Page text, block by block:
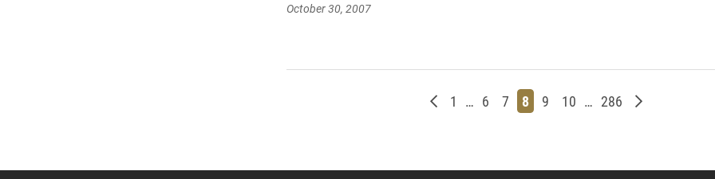
October 30, 2007
Newer posts
Page
1 … Page
6 Page
7 Page
8 Page
9 Page
10 … Page
286 Older posts